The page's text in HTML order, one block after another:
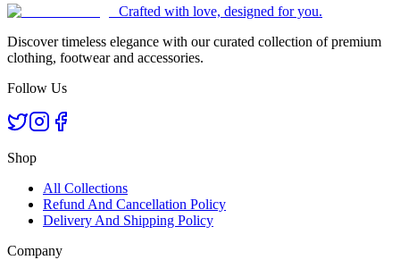
Crafted with love, designed for you.
Discover timeless elegance with our curated collection of premium
clothing, footwear and accessories.
Follow Us
Shop
All Collections
Refund And Cancellation Policy
Delivery And Shipping Policy
Company